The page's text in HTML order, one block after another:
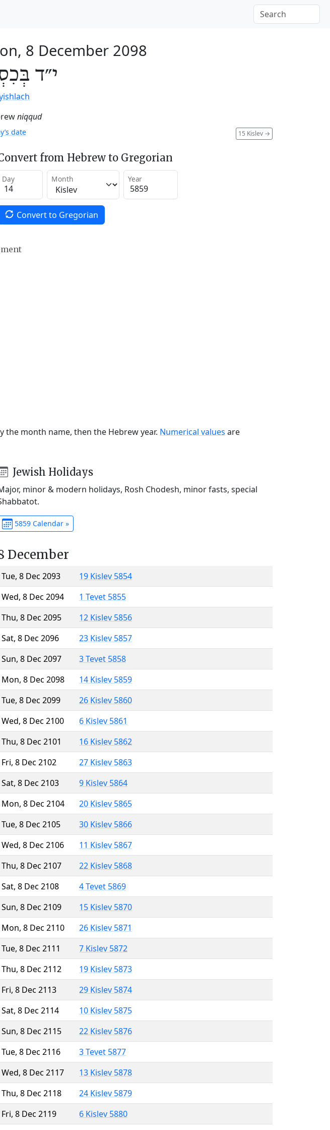
8 December 2098
י״ד
niqqud
15 Kislev →
date
from Hebrew to Gregorian
Day Month Year
Convert to Gregorian
month name, then the Hebrew year. Numerical values are
Jewish Holidays
minor & modern holidays, Rosh Chodesh, minor fasts, special
5859 Calendar »
December
Tue, 8 Dec 2093
19 Kislev 5854
Wed, 8 Dec 2094
1 Tevet 5855
Thu, 8 Dec 2095
12 Kislev 5856
Sat, 8 Dec 2096
23 Kislev 5857
Sun, 8 Dec 2097
3 Tevet 5858
Mon, 8 Dec 2098
14 Kislev 5859
Tue, 8 Dec 2099
26 Kislev 5860
Wed, 8 Dec 2100
6 Kislev 5861
Thu, 8 Dec 2101
16 Kislev 5862
Fri, 8 Dec 2102
27 Kislev 5863
Sat, 8 Dec 2103
9 Kislev 5864
Mon, 8 Dec 2104
20 Kislev 5865
Tue, 8 Dec 2105
30 Kislev 5866
Wed, 8 Dec 2106
11 Kislev 5867
Thu, 8 Dec 2107
22 Kislev 5868
Sat, 8 Dec 2108
4 Tevet 5869
Sun, 8 Dec 2109
15 Kislev 5870
Mon, 8 Dec 2110
26 Kislev 5871
Tue, 8 Dec 2111
7 Kislev 5872
Thu, 8 Dec 2112
19 Kislev 5873
Fri, 8 Dec 2113
29 Kislev 5874
Sat, 8 Dec 2114
10 Kislev 5875
Sun, 8 Dec 2115
22 Kislev 5876
Tue, 8 Dec 2116
3 Tevet 5877
Wed, 8 Dec 2117
13 Kislev 5878
Thu, 8 Dec 2118
24 Kislev 5879
Fri, 8 Dec 2119
6 Kislev 5880